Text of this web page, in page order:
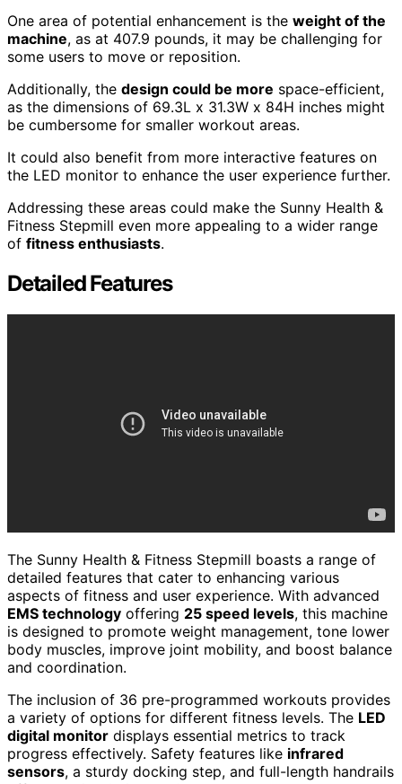
One area of potential enhancement is the weight of the
machine, as at 407.9 pounds, it may be challenging for
some users to move or reposition.
Additionally, the design could be more space-efficient,
as the dimensions of 69.3L x 31.3W x 84H inches might
be cumbersome for smaller workout areas.
It could also benefit from more interactive features on
the LED monitor to enhance the user experience further.
Addressing these areas could make the Sunny Health &
Fitness Stepmill even more appealing to a wider range
of fitness enthusiasts.
Detailed Features
The Sunny Health & Fitness Stepmill boasts a range of
detailed features that cater to enhancing various
aspects of fitness and user experience. With advanced
EMS technology offering 25 speed levels, this machine
is designed to promote weight management, tone lower
body muscles, improve joint mobility, and boost balance
and coordination.
The inclusion of 36 pre-programmed workouts provides
a variety of options for different fitness levels. The LED
digital monitor displays essential metrics to track
progress effectively. Safety features like infrared
sensors, a sturdy docking step, and full-length handrails